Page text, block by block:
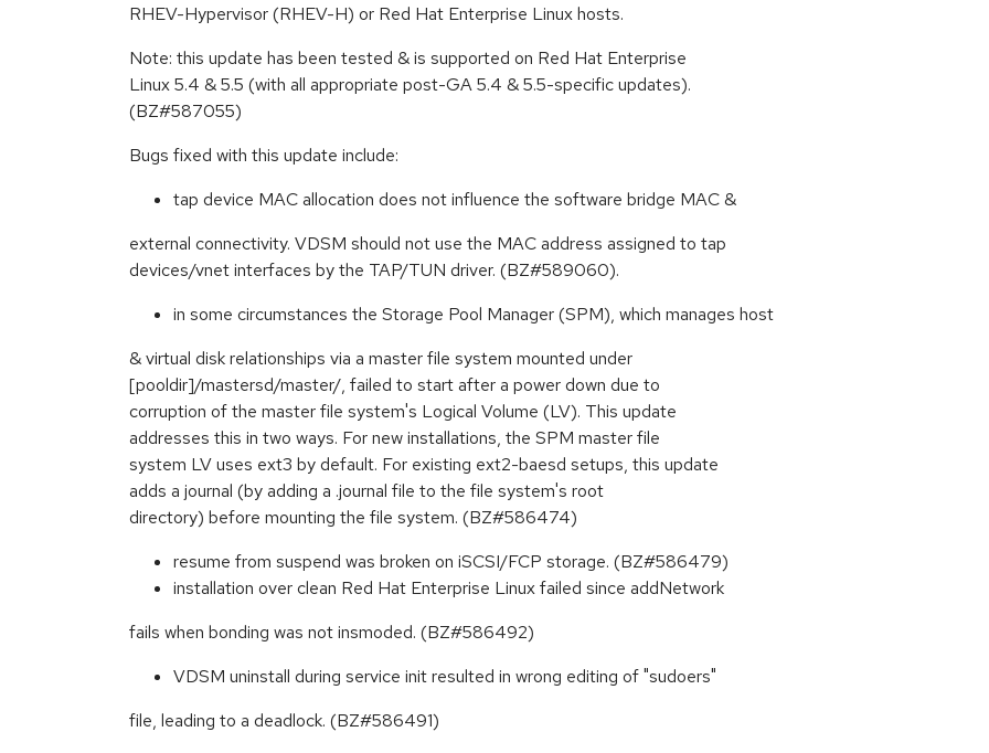
RHEV-Hypervisor (RHEV-H) or Red Hat Enterprise Linux hosts.
Note: this update has been tested & is supported on Red Hat Enterprise
Linux 5.4 & 5.5 (with all appropriate post-GA 5.4 & 5.5-specific updates).
(BZ#587055)
Bugs fixed with this update include:
tap device MAC allocation does not influence the software bridge MAC &
external connectivity. VDSM should not use the MAC address assigned to tap
devices/vnet interfaces by the TAP/TUN driver. (BZ#589060).
in some circumstances the Storage Pool Manager (SPM), which manages host
& virtual disk relationships via a master file system mounted under
[pooldir]/mastersd/master/, failed to start after a power down due to
corruption of the master file system's Logical Volume (LV). This update
addresses this in two ways. For new installations, the SPM master file
system LV uses ext3 by default. For existing ext2-baesd setups, this update
adds a journal (by adding a .journal file to the file system's root
directory) before mounting the file system. (BZ#586474)
resume from suspend was broken on iSCSI/FCP storage. (BZ#586479)
installation over clean Red Hat Enterprise Linux failed since addNetwork
fails when bonding was not insmoded. (BZ#586492)
VDSM uninstall during service init resulted in wrong editing of "sudoers"
file, leading to a deadlock. (BZ#586491)